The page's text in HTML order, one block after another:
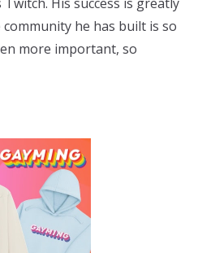
he has built is so
more important, so